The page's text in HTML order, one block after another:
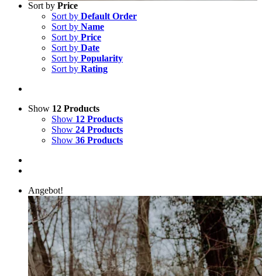
Sort by Price
Sort by Default Order
Sort by Name
Sort by Price
Sort by Date
Sort by Popularity
Sort by Rating
Show 12 Products
Show 12 Products
Show 24 Products
Show 36 Products
Angebot!